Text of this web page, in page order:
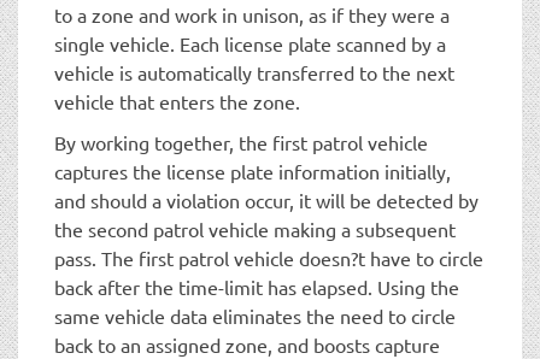
to a zone and work in unison, as if they were a
single vehicle. Each license plate scanned by a
vehicle is automatically transferred to the next
vehicle that enters the zone.
By working together, the first patrol vehicle
captures the license plate information initially,
and should a violation occur, it will be detected by
the second patrol vehicle making a subsequent
pass. The first patrol vehicle doesn?t have to circle
back after the time-limit has elapsed. Using the
same vehicle data eliminates the need to circle
back to an assigned zone, and boosts capture